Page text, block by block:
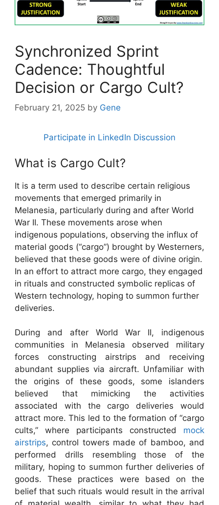
Synchronized Sprint
Cadence: Thoughtful
Decision or Cargo Cult?
February 21, 2025 by Gene
Participate in LinkedIn Discussion
What is Cargo Cult?
It is a term used to describe certain religious
movements that emerged primarily in
Melanesia, particularly during and after World
War II. These movements arose when
indigenous populations, observing the influx of
material goods (“cargo”) brought by Westerners,
believed that these goods were of divine origin.
In an effort to attract more cargo, they engaged
in rituals and constructed symbolic replicas of
Western technology, hoping to summon further
deliveries.
During and after World War II, indigenous
communities in Melanesia observed military
forces constructing airstrips and receiving
abundant supplies via aircraft. Unfamiliar with
the origins of these goods, some islanders
believed that mimicking the activities
associated with the cargo deliveries would
attract more. This led to the formation of “cargo
cults,” where participants constructed mock
airstrips, control towers made of bamboo, and
performed drills resembling those of the
military, hoping to summon further deliveries of
goods. These practices were based on the
belief that such rituals would result in the arrival